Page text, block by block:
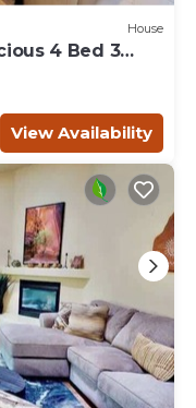
House
4 Bed 3
View Availability